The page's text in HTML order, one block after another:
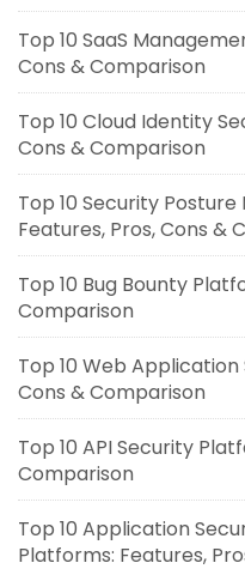
Top 10 SaaS
Cons & Comparison
Top 10 Cloud Identity
Cons & Comparison
Top 10 Security
Features, Pros, Cons &
Top 10 Bug Bounty
Comparison
Top 10 Web
Cons & Comparison
Top 10 API Security
Comparison
Top 10 Application
Platforms: Features,